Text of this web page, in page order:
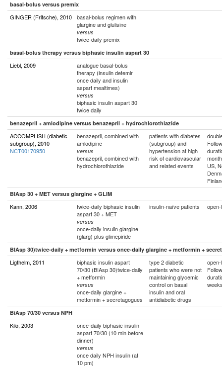
basal-bolus versus premix
GINGER (Fritsche), 2010
basal-bolus regimen with
glargine and glulisine
versus
twice-daily premix
basal-bolus therapy versus biphasic insulin aspart 30
Liebl, 2009
analogue basal-bolus
therapy (insulin detemir
once daily and insulin
aspart mealtimes)
versus
biphasic insulin aspart 30
twice daily
benazepril + amlodipine versus benazepril + hydrochlorothiazide
ACCOMPLISH (diabetic
subgroup), 2010
NCT00170950
benazepril, combined with
amlodipine
versus
benazepril, combined with
hydrochlorothiazide
patients with diabetes
(subgroup) and
hypertension at high
risk of cardiovascular
and related events
US,
BIAsp 30 + MET versus glargine + GLIM
Kann, 2006
twice-daily biphasic insulin
aspart 30 + MET
versus
once-daily insulin glargine
(glarg) plus glimepiride
insulin-naïve patients
BIAsp 30)twice-daily + metformin versus once-daily glargine + metformin +
Ligthelm, 2011
biphasic insulin aspart
70/30 (BIAsp 30)twice-daily
+ metformin
versus
once-daily glargine +
metformin + secretagogues
type 2 diabetic
patients who were not
maintaining glycemic
control on basal
insulin and oral
antidiabetic drugs
BiAsp 70/30 versus NPH
Kilo, 2003
once-daily biphasic insulin
aspart 70/30 (10 min before
dinner)
versus
once daily NPH insulin (at
10 pm)